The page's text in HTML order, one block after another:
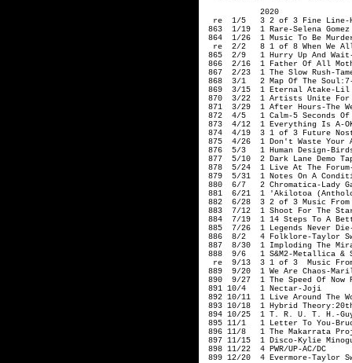
            2020
re  1/5   3 2 of 3 Fine Line-
863  1/19  1 Rare-Selena Gomez
864  1/26  1 Music To Be
re  2/2   8 1 of 8 When We
865  2/9   1 Hurry Up And Wait-
866  2/16  1 Father Of All
867  2/23  1 The Slow Rush-
868  3/1   2 Map Of The Soul:7-
869  3/15  1 Eternal Atake-Lil
870  3/22  1 Artists Unite
871  3/29  1 After Hours-The
872  4/5   1 Calm-5 Seconds Of
873  4/12  1 Everything Is A-
874  4/19 3 1 of 3 Future
875  4/26  1 Don't Waste Your
876  5/3   1 Human Design-
877  5/10  2 Dark Lane Demo
878  5/24  1 Live At The
879  5/31  1 Notes On A
880  6/7   2 Chromatica-Lady
881  6/21  1 'Akilotoa
882  6/28  3 2 of 3 Music
883  7/12  1 Shoot For The
884  7/19  1 14 Steps To A
885  7/26  1 Legends Never Die-
886  8/2   4 Folklore-Taylor
887  8/30  1 Imploding The
888  9/6   1 S&M2-Metallica &
re  9/13  3 1 of 3  Music
889  9/20  1 We Are Chaos-
890  9/27  1 The Speed Of Now
891 10/4   1 Nectar-Joji
892 10/11  1 Live Around The
893 10/18  1 Hybrid
894 10/25  1 T. R. U. T. H.-
895 11/1   1 Letter To You-
896 11/8   1 The Makarrata
897 11/15  1 Disco-Kylie
898 11/22  4 PWR/UP-AC/DC
899 12/20  4 Evermore-Taylor